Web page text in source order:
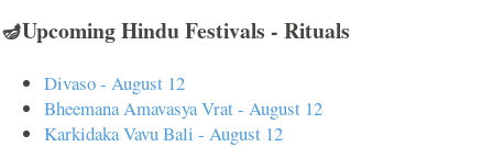
🪔Upcoming Hindu Festivals - Rituals
Divaso - August 12
Bheemana Amavasya Vrat - August 12
Karkidaka Vavu Bali - August 12